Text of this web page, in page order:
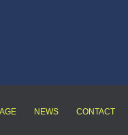
NEWS CONTACT